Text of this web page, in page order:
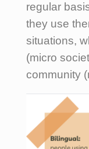
regular
they use
situations,
(micro
community